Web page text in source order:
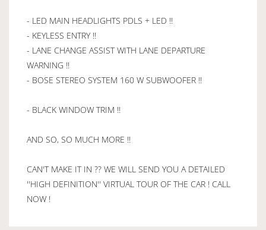
- LED MAIN HEADLIGHTS PDLS + LED !!
- KEYLESS ENTRY !!
- LANE CHANGE ASSIST WITH LANE DEPARTURE
WARNING !!
- BOSE STEREO SYSTEM 160 W SUBWOOFER !!
- BLACK WINDOW TRIM !!
AND SO, SO MUCH MORE !!
CAN'T MAKE IT IN ?? WE WILL SEND YOU A DETAILED
''HIGH DEFINITION'' VIRTUAL TOUR OF THE CAR ! CALL
NOW !